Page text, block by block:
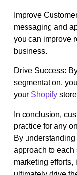
Improve
messaging and
you can improve
business.
Drive Success:
segmentation,
your Shopify
In conclusion,
practice for any
By
approach to each
marketing efforts,